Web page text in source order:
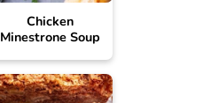
Chicken
Minestrone Soup